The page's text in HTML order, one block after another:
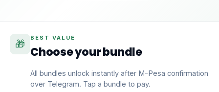
🎁
BEST VALUE
Choose your bundle
All bundles unlock instantly after M-Pesa confirmation
over Telegram. Tap a bundle to pay.